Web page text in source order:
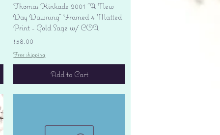
Quick View
Thomas Kinkade 2001 "A New
Day Dawning" Framed 4 Matted
Print - Gold Sage w/ COA
Price
$38.00
Free shipping
Add to Cart